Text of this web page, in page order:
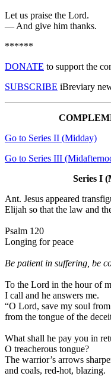
Let us praise the Lord.
— And give him thanks.
******
DONATE to support the
SUBSCRIBE iBreviary
Go to Series II (Midday)
Go to Series III
Series I
Ant. Jesus appeared
Elijah so that the law and
Psalm 120
Longing for peace
Be patient in suffering, be
To the Lord in the hour of
I call and he answers me.
“O Lord, save my soul
from the tongue of the
What shall he pay you in
O treacherous tongue?
The warrior’s arrows
and coals, red-hot, blazing.